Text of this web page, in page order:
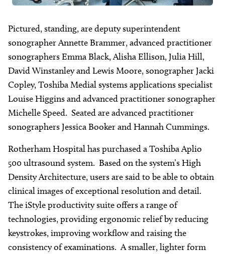
Pictured, standing, are deputy superintendent
sonographer Annette Brammer, advanced practitioner
sonographers Emma Black, Alisha Ellison, Julia Hill,
David Winstanley and Lewis Moore, sonographer Jacki
Copley, Toshiba Medial systems applications specialist
Louise Higgins and advanced practitioner sonographer
Michelle Speed. Seated are advanced practitioner
sonographers Jessica Booker and Hannah Cummings.
Rotherham Hospital has purchased a Toshiba Aplio
500 ultrasound system. Based on the system’s High
Density Architecture, users are said to be able to obtain
clinical images of exceptional resolution and detail.
The iStyle productivity suite offers a range of
technologies, providing ergonomic relief by reducing
keystrokes, improving workflow and raising the
consistency of examinations. A smaller, lighter form